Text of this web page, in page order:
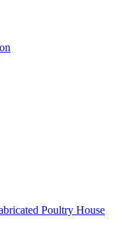
Poultry House